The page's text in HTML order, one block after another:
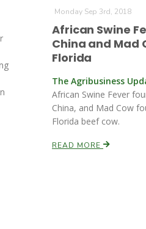
Monday Sep 3rd, 2018
African Swine
China and Mad
Florida
The Agribusiness
African Swine Fever
China, and Mad Cow
Florida beef cow.
READ MORE